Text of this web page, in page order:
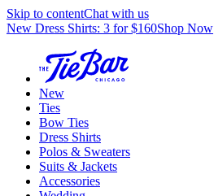
Skip to contentChat with us
New Dress Shirts: 3 for $160Shop Now
New
Ties
Bow Ties
Dress Shirts
Polos & Sweaters
Suits & Jackets
Accessories